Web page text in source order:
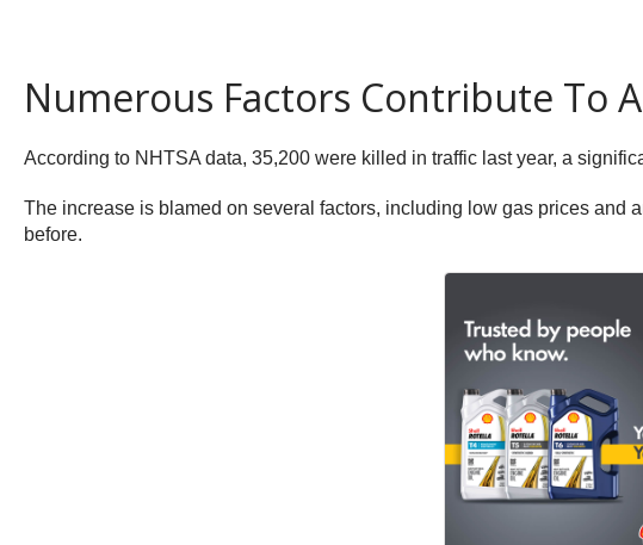
Numerous Factors Contribute To
According to NHTSA data, 35,200 were killed in traffic last year, a
The increase is blamed on several factors, including low gas prices
before.